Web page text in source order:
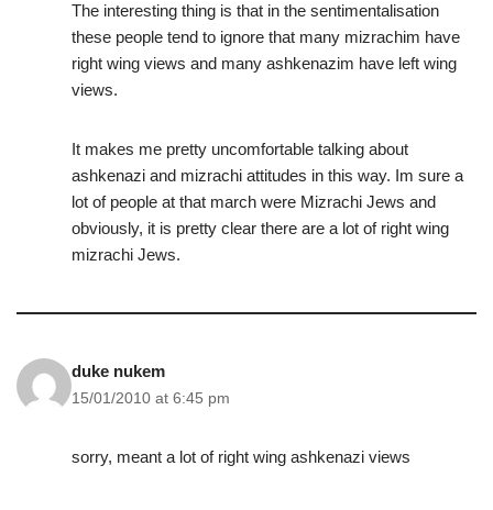
The interesting thing is that in the sentimentalisation
these people tend to ignore that many mizrachim have
right wing views and many ashkenazim have left wing
views.
It makes me pretty uncomfortable talking about
ashkenazi and mizrachi attitudes in this way. Im sure a
lot of people at that march were Mizrachi Jews and
obviously, it is pretty clear there are a lot of right wing
mizrachi Jews.
duke nukem
15/01/2010 at 6:45 pm
sorry, meant a lot of right wing ashkenazi views